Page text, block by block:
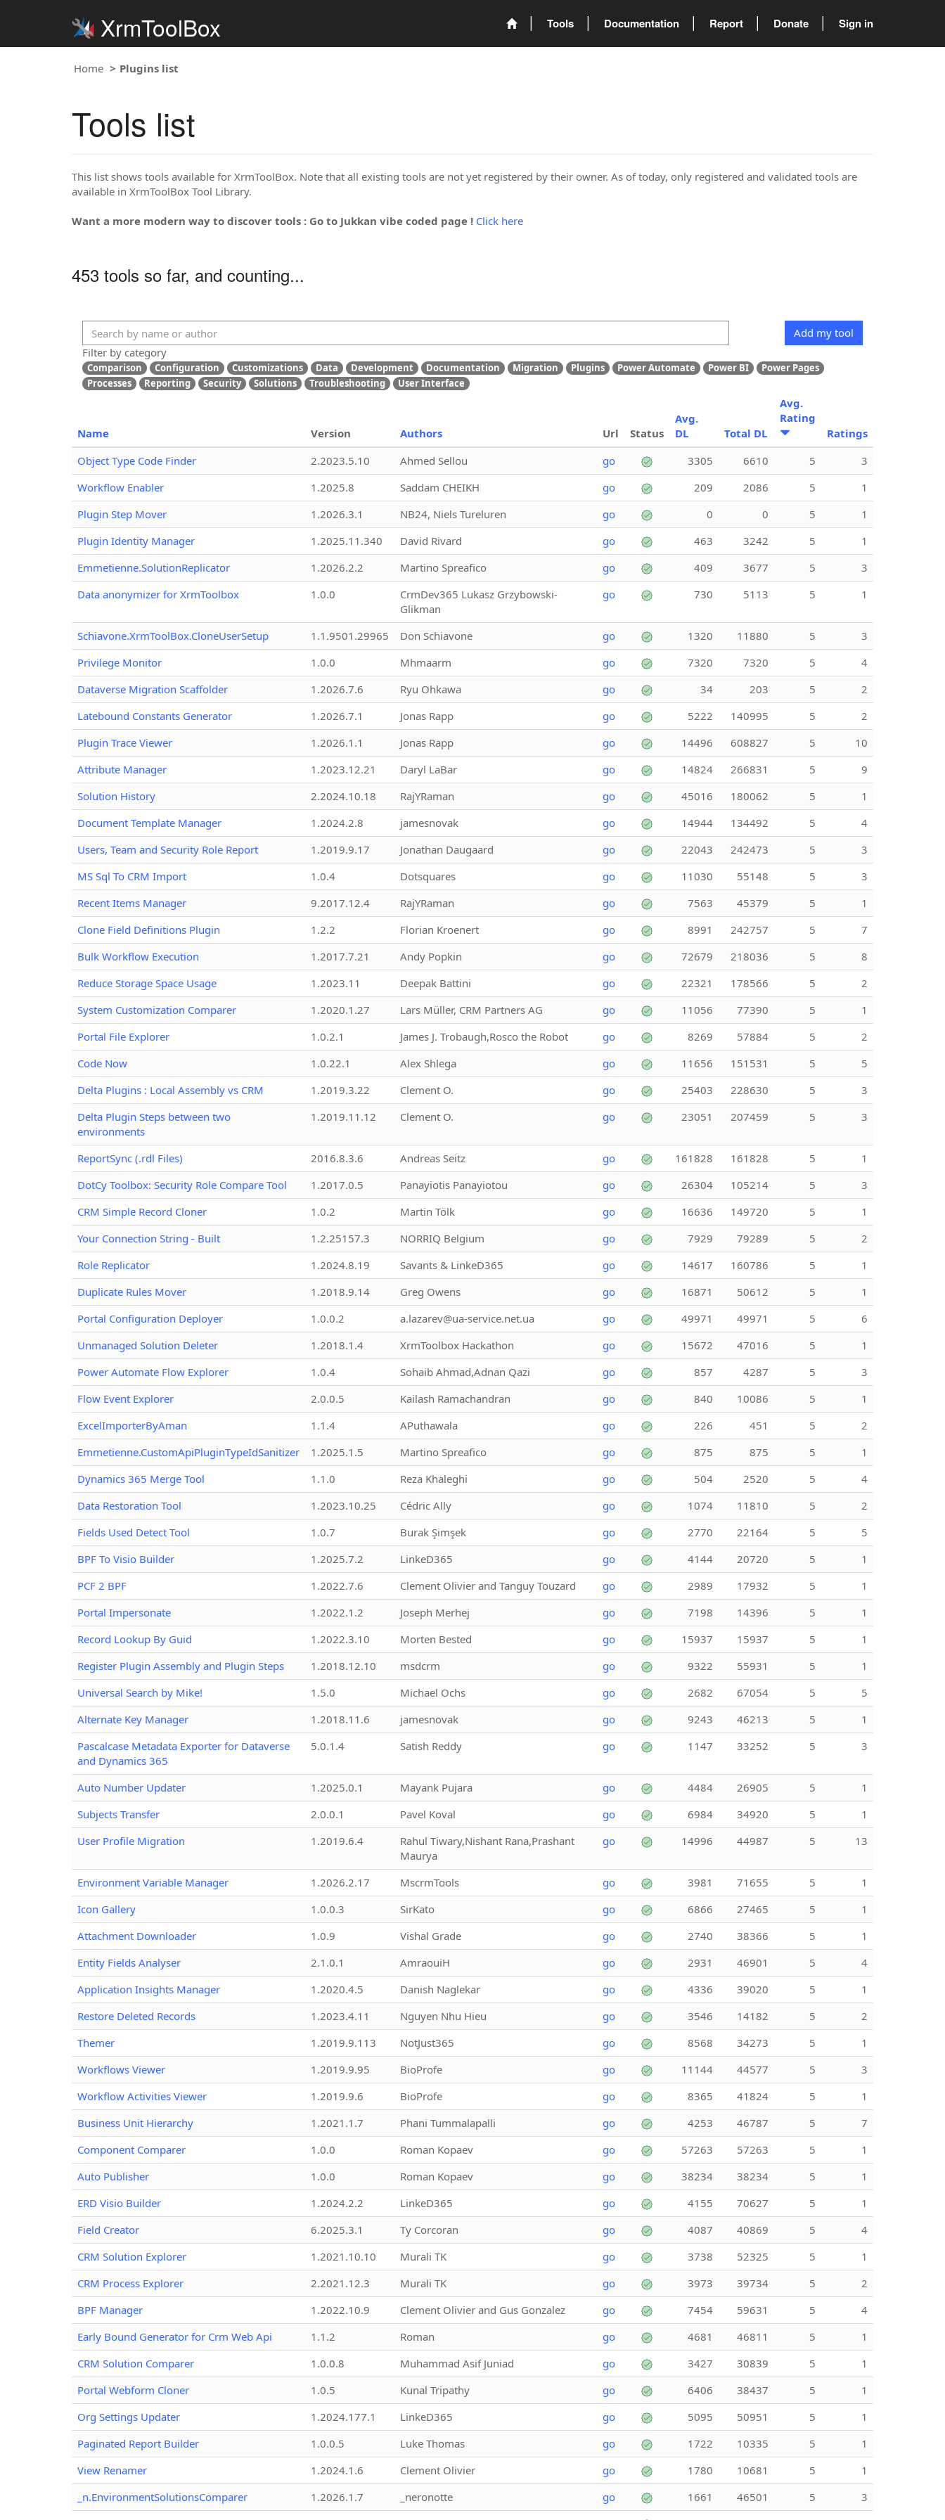
XrmToolBox Tools Documentation Report Donate Sign in
Home Plugins list
Tools list
This list shows tools available for XrmToolBox. Note that all existing tools are not yet registered by their owner. As of today, only registered and validated tools are
available in XrmToolBox Tool Library.
Want a more modern way to discover tools : Go to Jukkan vibe coded page ! Click here
453 tools so far, and counting...
Add my tool
Filter by category
Comparison Configuration Customizations Data Development Documentation Migration Plugins Power Automate Power BI
Power Pages
Processes
Reporting Security Solutions Troubleshooting User Interface
Name Version Authors Url Status
Avg.
DL
Total DL
Avg.
Rating
Ratings
Object Type Code Finder
2.2023.5.10 Ahmed Sellou go 3305 6610 5
3
Workflow Enabler
1.2025.8 Saddam CHEIKH go 209 2086 5
1
Plugin Step Mover
1.2026.3.1 NB24, Niels Tureluren go 0 0 5
1
Plugin Identity Manager
1.2025.11.340 David Rivard go 463 3242 5
1
Emmetienne.SolutionReplicator
1.2026.2.2 Martino Spreafico go 409 3677 5
3
Data anonymizer for XrmToolbox
1.0.0
CrmDev365 Lukasz Grzybowski-
Glikman
go 730 5113 5 1
Schiavone.XrmToolBox.CloneUserSetup 1.1.9501.29965 Don Schiavone go 1320 11880 5
3
Privilege Monitor
1.0.0 Mhmaarm go 7320 7320 5
4
Dataverse Migration Scaffolder
1.2026.7.6 Ryu Ohkawa go 34 203 5
2
Latebound Constants Generator
1.2026.7.1 Jonas Rapp go 5222 140995 5
2
Plugin Trace Viewer
1.2026.1.1 Jonas Rapp go 14496 608827 5
10
Attribute Manager
1.2023.12.21 Daryl LaBar go 14824 266831 5
9
Solution History
2.2024.10.18 RajYRaman go 45016 180062 5
1
Document Template Manager
1.2024.2.8 jamesnovak go 14944 134492 5
4
Users, Team and Security Role Report
1.2019.9.17 Jonathan Daugaard go 22043 242473 5
3
MS Sql To CRM Import
1.0.4 Dotsquares go 11030 55148 5
3
Recent Items Manager
9.2017.12.4 RajYRaman go 7563 45379 5
1
Clone Field Definitions Plugin
1.2.2 Florian Kroenert go 8991 242757 5
7
Bulk Workflow Execution
1.2017.7.21 Andy Popkin go 72679 218036 5
8
Reduce Storage Space Usage
1.2023.11 Deepak Battini go 22321 178566 5
2
System Customization Comparer
1.2020.1.27 Lars Müller, CRM Partners AG go 11056 77390 5
1
Portal File Explorer
1.0.2.1 James J. Trobaugh,Rosco the Robot go 8269 57884 5
2
Code Now
1.0.22.1 Alex Shlega go 11656 151531 5
5
Delta Plugins : Local Assembly vs CRM
1.2019.3.22 Clement O. go 25403 228630 5
3
Delta Plugin Steps between two
environments
1.2019.11.12 Clement O. go 23051 207459 5 3
ReportSync (.rdl Files) 2016.8.3.6 Andreas Seitz go 161828 161828 5
1
DotCy Toolbox: Security Role Compare Tool
1.2017.0.5 Panayiotis Panayiotou go 26304 105214 5
3
CRM Simple Record Cloner
1.0.2 Martin Tölk go 16636 149720 5
1
Your Connection String - Built
1.2.25157.3 NORRIQ Belgium go 7929 79289 5
2
Role Replicator
1.2024.8.19 Savants & LinkeD365 go 14617 160786 5
1
Duplicate Rules Mover
1.2018.9.14 Greg Owens go 16871 50612 5
1
Portal Configuration Deployer
1.0.0.2 a.lazarev@ua-service.net.ua go 49971 49971 5
6
Unmanaged Solution Deleter
1.2018.1.4 XrmToolbox Hackathon go 15672 47016 5
1
Power Automate Flow Explorer
1.0.4 Sohaib Ahmad,Adnan Qazi go 857 4287 5
3
Flow Event Explorer
2.0.0.5 Kailash Ramachandran go 840 10086 5
1
ExcelImporterByAman
1.1.4 APuthawala go 226 451 5
2
Emmetienne.CustomApiPluginTypeIdSanitizer
1.2025.1.5 Martino Spreafico go 875 875 5
1
Dynamics 365 Merge Tool
1.1.0 Reza Khaleghi go 504 2520 5
4
Data Restoration Tool
1.2023.10.25 Cédric Ally go 1074 11810 5
2
Fields Used Detect Tool
1.0.7 Burak Şimşek go 2770 22164 5
5
BPF To Visio Builder
1.2025.7.2 LinkeD365 go 4144 20720 5
1
PCF 2 BPF
1.2022.7.6 Clement Olivier and Tanguy Touzard go 2989 17932 5
1
Portal Impersonate
1.2022.1.2 Joseph Merhej go 7198 14396 5
1
Record Lookup By Guid
1.2022.3.10 Morten Bested go 15937 15937 5
1
Register Plugin Assembly and Plugin Steps
1.2018.12.10 msdcrm go 9322 55931 5
1
Universal Search by Mike!
1.5.0 Michael Ochs go 2682 67054 5
5
Alternate Key Manager
1.2018.11.6 jamesnovak go 9243 46213 5
1
Pascalcase Metadata Exporter for Dataverse
and Dynamics 365
5.0.1.4 Satish Reddy go 1147 33252 5 3
Auto Number Updater 1.2025.0.1 Mayank Pujara go 4484 26905 5
1
Subjects Transfer
2.0.0.1 Pavel Koval go 6984 34920 5
1
User Profile Migration
1.2019.6.4
Rahul Tiwary,Nishant Rana,Prashant
Maurya
go 14996 44987 5 13
Environment Variable Manager 1.2026.2.17 MscrmTools go 3981 71655 5
1
Icon Gallery
1.0.0.3 SirKato go 6866 27465 5
1
Attachment Downloader
1.0.9 Vishal Grade go 2740 38366 5
1
Entity Fields Analyser
2.1.0.1 AmraouiH go 2931 46901 5
4
Application Insights Manager
1.2020.4.5 Danish Naglekar go 4336 39020 5
1
Restore Deleted Records
1.2023.4.11 Nguyen Nhu Hieu go 3546 14182 5
2
Themer
1.2019.9.113 NotJust365 go 8568 34273 5
1
Workflows Viewer
1.2019.9.95 BioProfe go 11144 44577 5
3
Workflow Activities Viewer
1.2019.9.6 BioProfe go 8365 41824 5
1
Business Unit Hierarchy
1.2021.1.7 Phani Tummalapalli go 4253 46787 5
7
Component Comparer
1.0.0 Roman Kopaev go 57263 57263 5
1
Auto Publisher
1.0.0 Roman Kopaev go 38234 38234 5
1
ERD Visio Builder
1.2024.2.2 LinkeD365 go 4155 70627 5
1
Field Creator
6.2025.3.1 Ty Corcoran go 4087 40869 5
4
CRM Solution Explorer
1.2021.10.10 Murali TK go 3738 52325 5
1
CRM Process Explorer
2.2021.12.3 Murali TK go 3973 39734 5
2
BPF Manager
1.2022.10.9 Clement Olivier and Gus Gonzalez go 7454 59631 5
4
Early Bound Generator for Crm Web Api
1.1.2 Roman go 4681 46811 5
1
CRM Solution Comparer
1.0.0.8 Muhammad Asif Juniad go 3427 30839 5
1
Portal Webform Cloner
1.0.5 Kunal Tripathy go 6406 38437 5
1
Org Settings Updater
1.2024.177.1 LinkeD365 go 5095 50951 5
1
Paginated Report Builder
1.0.0.5 Luke Thomas go 1722 10335 5
1
View Renamer
1.2024.1.6 Clement Olivier go 1780 10681 5
1
_n.EnvironmentSolutionsComparer
1.2026.1.7 _neronotte go 1661 46501 5
3